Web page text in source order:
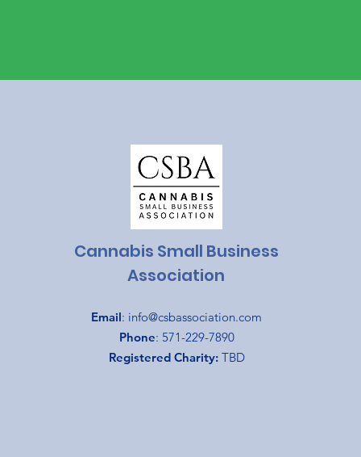
Cannabis Small Business
Association
Email: info@csbassociation.com
Phone: 571-229-7890
Registered Charity:TBD